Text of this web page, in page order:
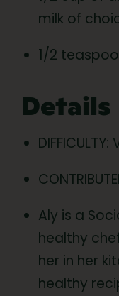
milk of
1/2
Details
DIFFICULTY:
Aly is a
healthy
her in her
healthy